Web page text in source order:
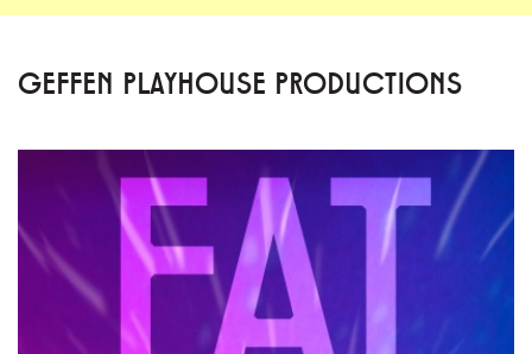
GEFFEN PLAYHOUSE PRODUCTIONS